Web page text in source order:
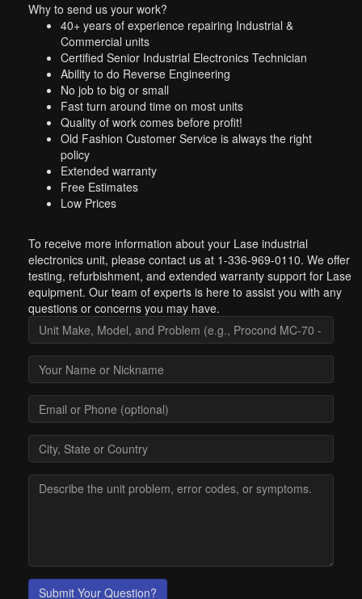
Why to send us your work?
40+ years of experience repairing Industrial &
Commercial units
Certified Senior Industrial Electronics Technician
Ability to do Reverse Engineering
No job to big or small
Fast turn around time on most units
Quality of work comes before profit!
Old Fashion Customer Service is always the right
policy
Extended warranty
Free Estimates
Low Prices
To receive more information about your Lase industrial
electronics unit, please contact us at 1-336-969-0110. We offer
testing, refurbishment, and extended warranty support for Lase
equipment. Our team of experts is here to assist you with any
questions or concerns you may have.
Submit Your Question?